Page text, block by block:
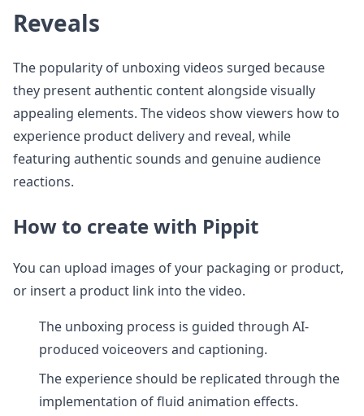
Reveals
The popularity of unboxing videos surged because
they present authentic content alongside visually
appealing elements. The videos show viewers how to
experience product delivery and reveal, while
featuring authentic sounds and genuine audience
reactions.
How to create with Pippit
You can upload images of your packaging or product,
or insert a product link into the video.
The unboxing process is guided through AI-
produced voiceovers and captioning.
The experience should be replicated through the
implementation of fluid animation effects.